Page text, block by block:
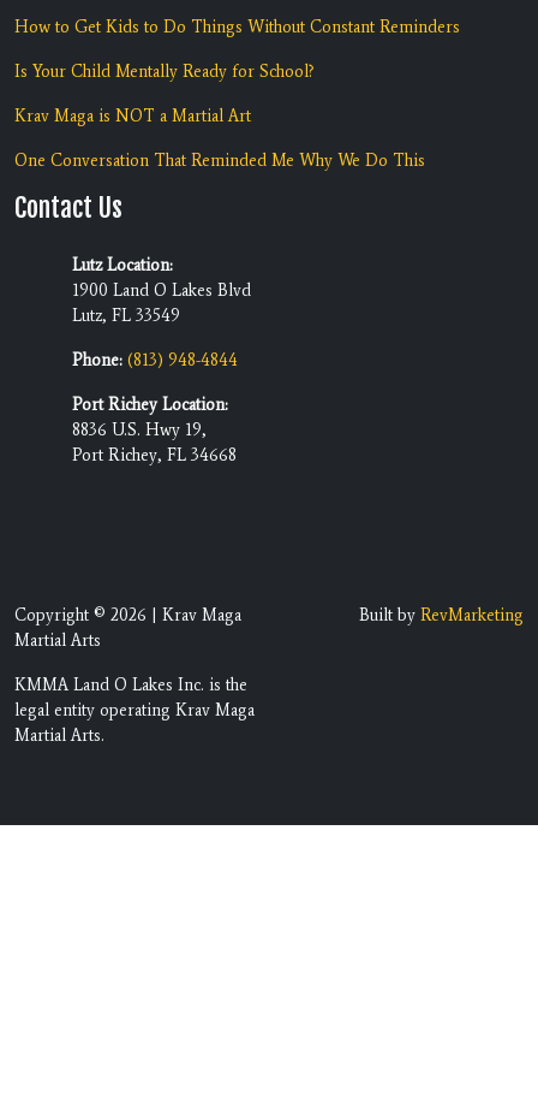
How to Get Kids to Do Things Without Constant Reminders
Is Your Child Mentally Ready for School?
Krav Maga is NOT a Martial Art
One Conversation That Reminded Me Why We Do This
Contact Us
Lutz Location:
1900 Land O Lakes Blvd
Lutz, FL 33549
Phone: (813) 948-4844
Port Richey Location:
8836 U.S. Hwy 19,
Port Richey, FL 34668
Copyright © 2026 | Krav Maga
Martial Arts
KMMA Land O Lakes Inc. is the
legal entity operating Krav Maga
Martial Arts.
Built by RevMarketing